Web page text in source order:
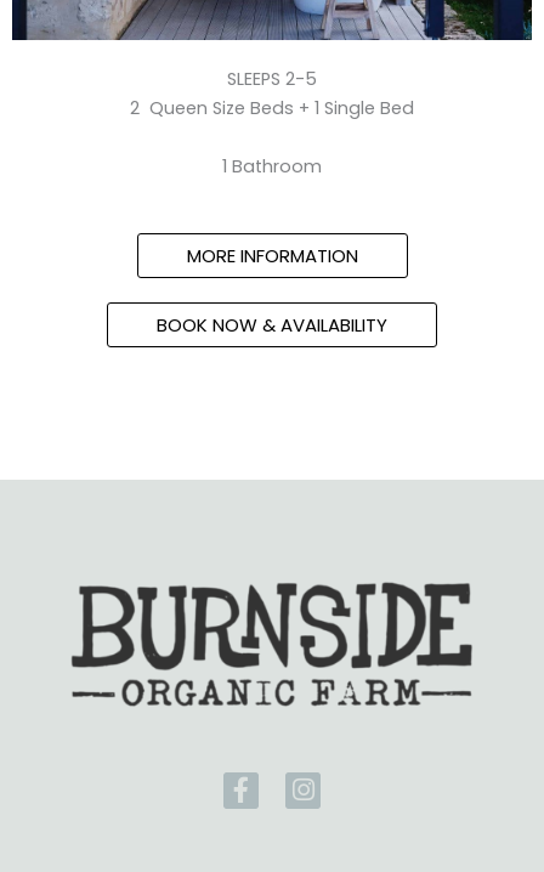
SLEEPS 2-5
2 Queen Size Beds + 1 Single Bed
1 Bathroom
MORE INFORMATION
BOOK NOW & AVAILABILITY
F
a
I
n